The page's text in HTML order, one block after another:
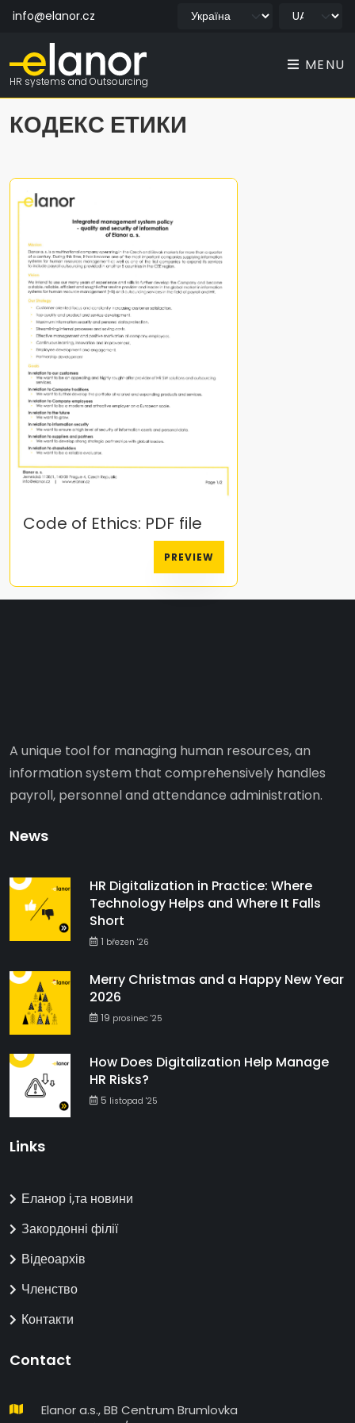
info@elanor.cz
HR systems and Outsourcing
MENU
КОДЕКС ЕТИКИ
Code of Ethics: PDF file
PREVIEW
A unique tool for managing human resources, an
information system that comprehensively handles
payroll, personnel and attendance administration.
News
HR Digitalization in Practice: Where
Technology Helps and Where It Falls
Short
1 březen '26
Merry Christmas and a Happy New Year
2026
19 prosinec '25
How Does Digitalization Help Manage
HR Risks?
5 listopad '25
Links
Еланор і,та новини
Закордонні філії
Відеоархів
Членство
Контакти
Contact
Elanor a.s., BB Centrum Brumlovka